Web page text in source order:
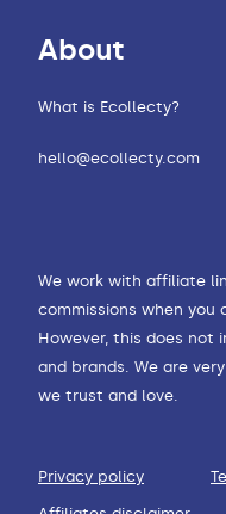
About
What is Ecollecty?
hello@ecollecty.com
We work with affiliate
commissions when you
However, this does not
and brands. We are
we trust and love.
Privacy policy